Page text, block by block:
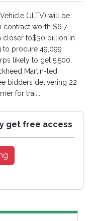
(JLTV) will be
contract worth $6.7
closer to$30 billion in
to procure 49,099
likely to get 5,500.
Martin-led
bidders delivering 22
for trai...
get free access